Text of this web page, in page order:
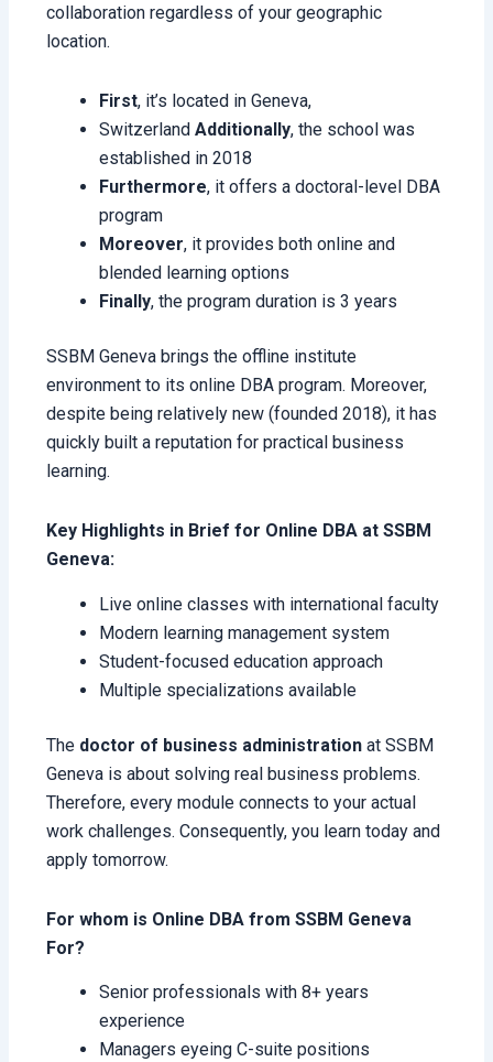
collaboration regardless of your geographic
location.
First, it’s located in Geneva,
SwitzerlandAdditionally, the school was
established in 2018
Furthermore, it offers a doctoral-level DBA
program
Moreover, it provides both online and
blended learning options
Finally, the program duration is 3 years
SSBM Geneva brings the offline institute
environment to its online DBA program. Moreover,
despite being relatively new (founded 2018), it has
quickly built a reputation for practical business
learning.
Key Highlights in Brief for Online DBA at SSBM
Geneva:
Live online classes with international faculty
Modern learning management system
Student-focused education approach
Multiple specializations available
The doctor of business administration at SSBM
Geneva is about solving real business problems.
Therefore, every module connects to your actual
work challenges. Consequently, you learn today and
apply tomorrow.
For whom is Online DBA from SSBM Geneva
For?
Senior professionals with 8+ years
experience
Managers eyeing C-suite positions